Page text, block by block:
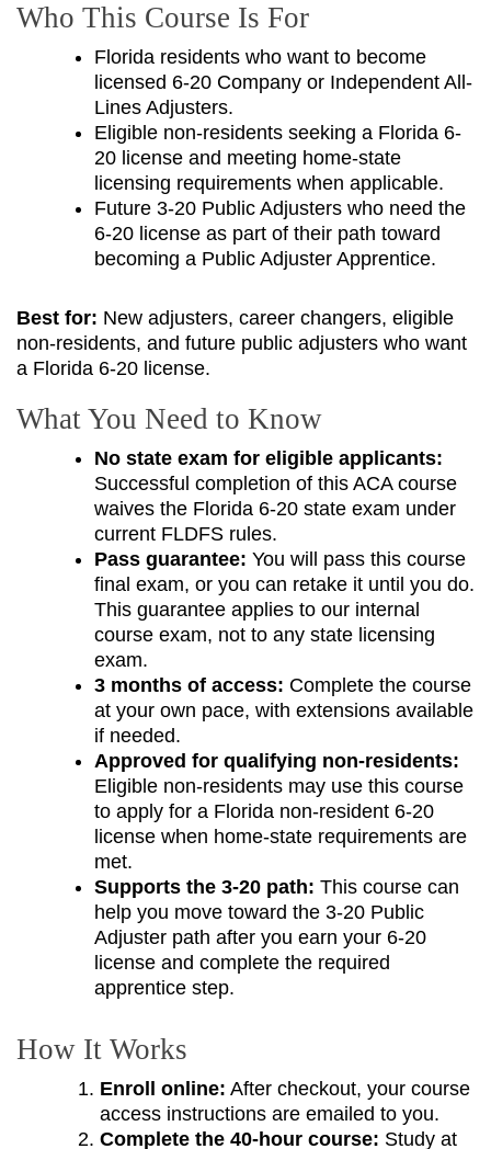
Who This Course Is For
Florida residents who want to become
licensed 6-20 Company or Independent All-
Lines Adjusters.
Eligible non-residents seeking a Florida 6-
20 license and meeting home-state
licensing requirements when applicable.
Future 3-20 Public Adjusters who need the
6-20 license as part of their path toward
becoming a Public Adjuster Apprentice.
Best for: New adjusters, career changers, eligible
non-residents, and future public adjusters who want
a Florida 6-20 license.
What You Need to Know
No state exam for eligible applicants:
Successful completion of this ACA course
waives the Florida 6-20 state exam under
current FLDFS rules.
Pass guarantee: You will pass this course
final exam, or you can retake it until you do.
This guarantee applies to our internal
course exam, not to any state licensing
exam.
3 months of access: Complete the course
at your own pace, with extensions available
if needed.
Approved for qualifying non-residents:
Eligible non-residents may use this course
to apply for a Florida non-resident 6-20
license when home-state requirements are
met.
Supports the 3-20 path: This course can
help you move toward the 3-20 Public
Adjuster path after you earn your 6-20
license and complete the required
apprentice step.
How It Works
Enroll online: After checkout, your course
access instructions are emailed to you.
Complete the 40-hour course: Study at